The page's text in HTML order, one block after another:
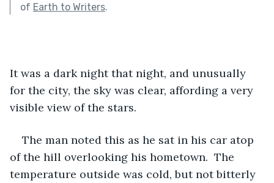
of Earth to Writers.
It was a dark night that night, and unusually
for the city, the sky was clear, affording a very
visible view of the stars.
The man noted this as he sat in his car atop
of the hill overlooking his hometown.  The
temperature outside was cold, but not bitterly